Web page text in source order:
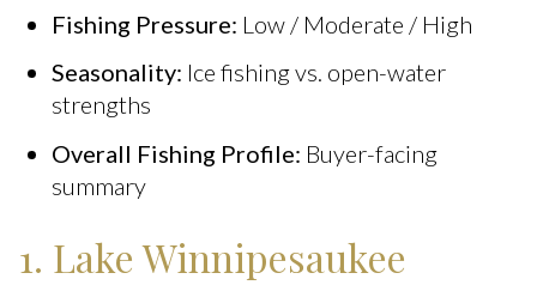
Fishing Pressure: Low / Moderate / High
Seasonality: Ice fishing vs. open-water
strengths
Overall Fishing Profile: Buyer-facing
summary
1. Lake Winnipesaukee